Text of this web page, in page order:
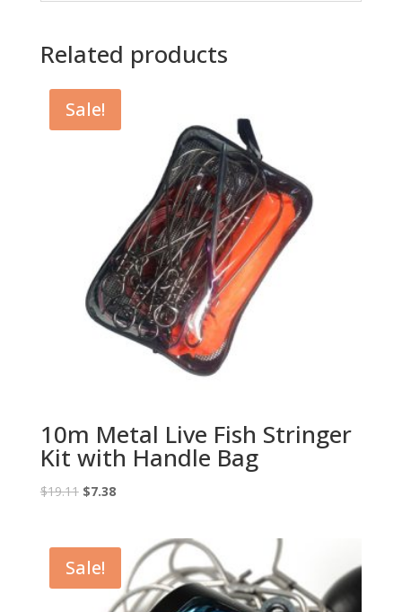
Related products
Sale!
10m Metal Live Fish Stringer
Kit with Handle Bag
$19.11 Original
$19.11.
$7.38Current
$7.38.
Sale!